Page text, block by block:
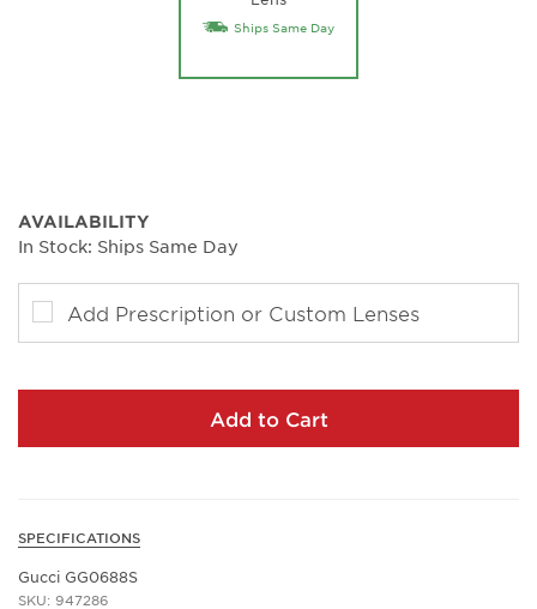
Ships Same Day
AVAILABILITY
In Stock: Ships Same Day
Add Prescription or Custom Lenses
Add to Cart
SPECIFICATIONS
Gucci GG0688S
SKU: 947286